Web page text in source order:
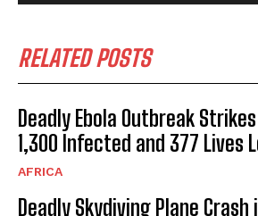
RELATED POSTS
Deadly Ebola Outbreak
1,300 Infected and 377 Lives
AFRICA
Deadly Skydiving Plane